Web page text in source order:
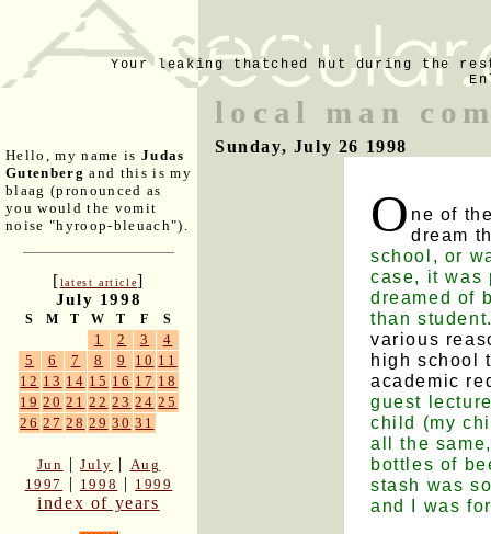
Your leaking thatched hut during the
Hello, my name is Judas
Gutenberg and this is my
blaag (pronounced as
you would the vomit
noise "hyroop-bleuach").
[latest article]
July 1998
S M T W T F S
1 2 3
4
5
6 7 8 9 10 11
12 13 14 15 16 17 18
19 20 21 22 23 24 25
26 27 28 29 30 31
Jun |July | Aug
1997
| 1998 | 1999
index of years
local man
Sunday, July 26 1998
O ne of
dream
school, or
case, it was
dreamed of
than
various
high school
academic
guest
child (my
all the
bottles of
stash was
and I was